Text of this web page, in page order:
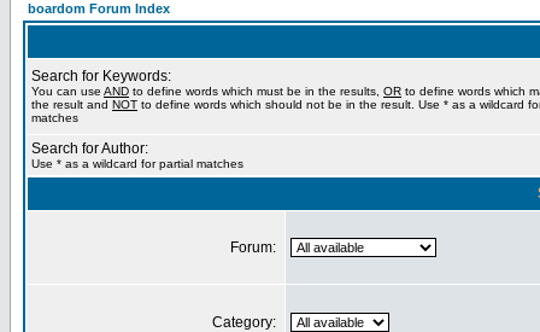
boardom Forum Index
Search for Keywords:
You can use AND to define words which must be in the results, OR to define words which
the result and NOT to define words which should not be in the result. Use * as a wildcard
matches
Search for Author:
Use * as a wildcard for partial matches
Forum:
Category: